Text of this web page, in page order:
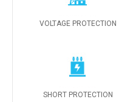
VOLTAGE PROTECTION
SHORT PROTECTION